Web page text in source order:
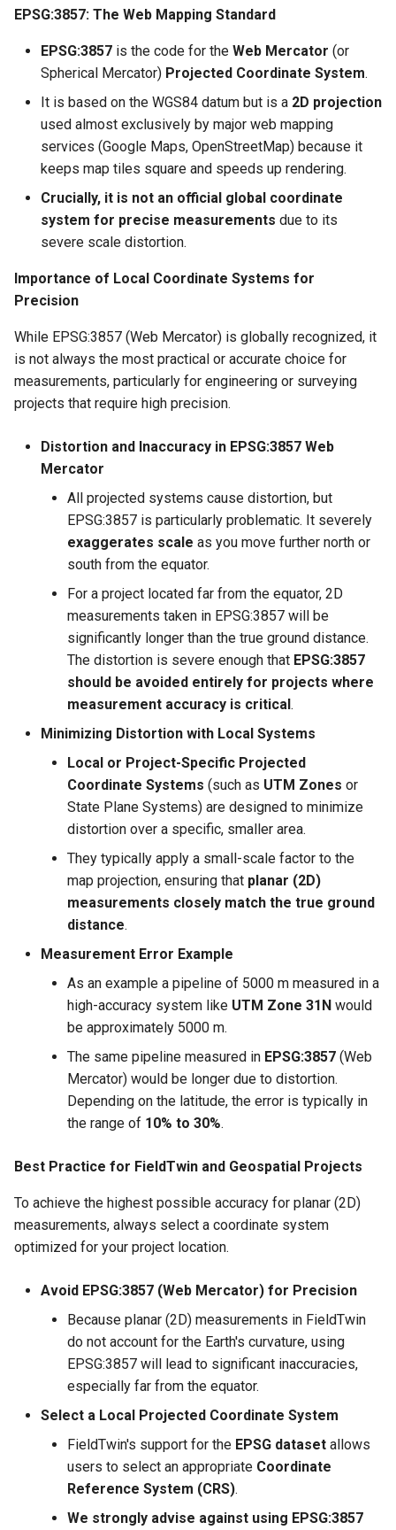
EPSG:3857: The Web Mapping Standard
EPSG:3857 is the code for the Web Mercator (or
Spherical Mercator) Projected Coordinate System.
It is based on the WGS84 datum but is a 2D projection
used almost exclusively by major web mapping
services (Google Maps, OpenStreetMap) because it
keeps map tiles square and speeds up rendering.
Crucially, it is not an official global coordinate
system for precise measurements due to its
severe scale distortion.
Importance of Local Coordinate Systems for
Precision
While EPSG:3857 (Web Mercator) is globally recognized, it
is not always the most practical or accurate choice for
measurements, particularly for engineering or surveying
projects that require high precision.
Distortion and Inaccuracy in EPSG:3857 Web
Mercator
All projected systems cause distortion, but
EPSG:3857 is particularly problematic. It severely
exaggerates scale as you move further north or
south from the equator.
For a project located far from the equator, 2D
measurements taken in EPSG:3857 will be
significantly longer than the true ground distance.
The distortion is severe enough that EPSG:3857
should be avoided entirely for projects where
measurement accuracy is critical.
Minimizing Distortion with Local Systems
Local or Project-Specific Projected
Coordinate Systems (such as UTM Zones or
State Plane Systems) are designed to minimize
distortion over a specific, smaller area.
They typically apply a small-scale factor to the
map projection, ensuring that planar (2D)
measurements closely match the true ground
distance.
Measurement Error Example
As an example a pipeline of 5000 m measured in a
high-accuracy system like UTM Zone 31N would
be approximately 5000 m.
The same pipeline measured in EPSG:3857 (Web
Mercator) would be longer due to distortion.
Depending on the latitude, the error is typically in
the range of 10% to 30%.
Best Practice for FieldTwin and Geospatial Projects
To achieve the highest possible accuracy for planar (2D)
measurements, always select a coordinate system
optimized for your project location.
Avoid EPSG:3857 (Web Mercator) for Precision
Because planar (2D) measurements in FieldTwin
do not account for the Earth's curvature, using
EPSG:3857 will lead to significant inaccuracies,
especially far from the equator.
Select a Local Projected Coordinate System
FieldTwin's support for the EPSG dataset allows
users to select an appropriate Coordinate
Reference System (CRS).
We strongly advise against using EPSG:3857